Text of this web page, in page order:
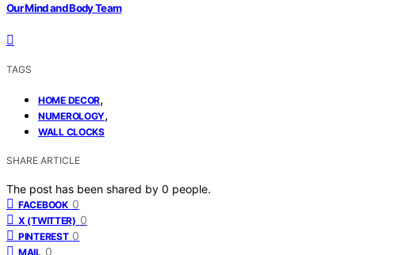
Our Mind and Body Team
TAGS
HOME DECOR,
NUMEROLOGY,
WALL CLOCKS
SHARE ARTICLE
The post has been shared by 0 people.
FACEBOOK 0
X (TWITTER) 0
PINTEREST 0
MAIL 0